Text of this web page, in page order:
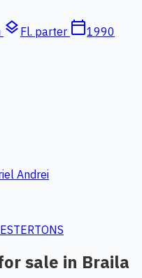
layers Fl. parter calendar_today1990
Andrei
sale in Braila